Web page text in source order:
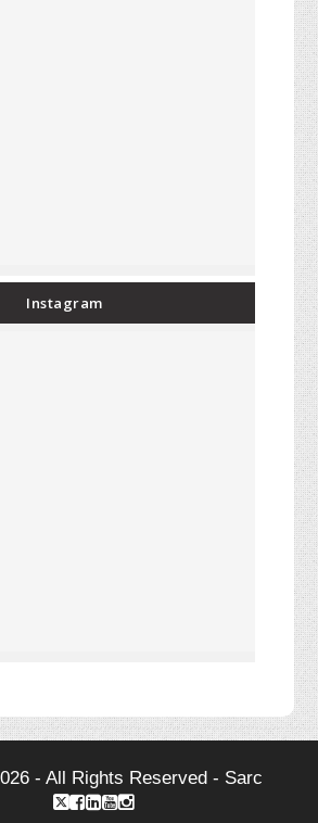
Instagram
- All Rights Reserved - Sarc